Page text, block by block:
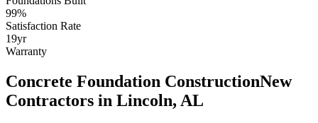
99%
Satisfaction Rate
19yr
Warranty
Concrete Foundation ConstructionNew
Contractors in Lincoln, AL